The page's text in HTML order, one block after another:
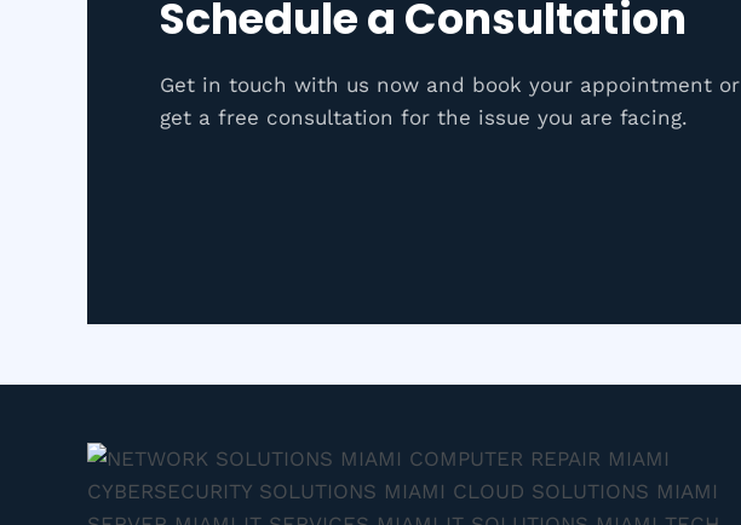
Schedule a Consultation
Get in touch with us now and book your appointment or
get a free consultation for the issue you are facing.